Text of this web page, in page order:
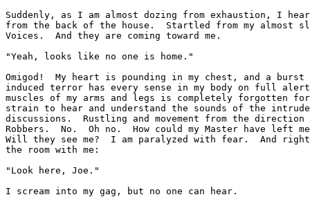
Suddenly, as I am almost dozing from exhaustion, I
from the back of the house.  Startled from my almost
Voices.  And they are coming toward me.
"Yeah, looks like no one is home."
Omigod!  My heart is pounding in my chest, and a
induced terror has every sense in my body on full
muscles of my arms and legs is completely forgotten
strain to hear and understand the sounds of the
discussions.  Rustling and movement from the direction
Robbers.  No.  Oh no.  How could my Master have left
Will they see me?  I am paralyzed with fear.  And
the room with me:
"Look here, Joe."
I scream into my gag, but no one can hear.